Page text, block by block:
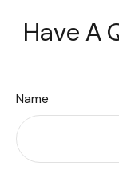
Have A
Name